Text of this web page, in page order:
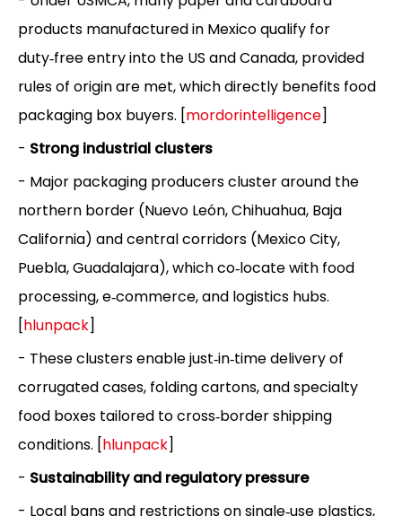
products manufactured in Mexico qualify for
duty‑free entry into the US and Canada, provided
rules of origin are met, which directly benefits food
packaging box buyers. [mordorintelligence]
- Strong industrial clusters
- Major packaging producers cluster around the
northern border (Nuevo León, Chihuahua, Baja
California) and central corridors (Mexico City,
Puebla, Guadalajara), which co‑locate with food
processing, e‑commerce, and logistics hubs.
[hlunpack]
- These clusters enable just‑in‑time delivery of
corrugated cases, folding cartons, and specialty
food boxes tailored to cross‑border shipping
conditions. [hlunpack]
- Sustainability and regulatory pressure
- Local bans and restrictions on single‑use plastics,